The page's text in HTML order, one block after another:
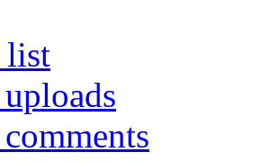
list